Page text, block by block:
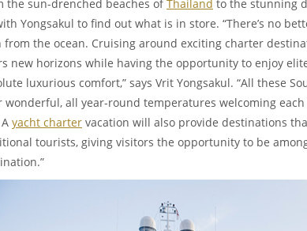
the sun-drenched beaches ofThailand to the stunning
Yongsakul to find out what is in store. “There’s no
from the ocean. Cruising around exciting charter
new horizons while having the opportunity to enjoy
luxurious comfort,” says Vrit Yongsakul. “All these
wonderful, all year-round temperatures welcoming
yacht charter vacation will also provide destinations
tourists, giving visitors the opportunity to be